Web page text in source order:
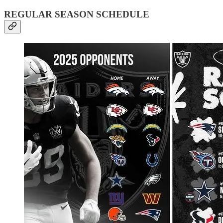
REGULAR SEASON SCHEDULE